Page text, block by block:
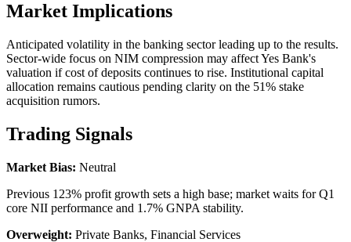
Market Implications
Anticipated volatility in the banking sector leading up to the results.
Sector-wide focus on NIM compression may affect Yes Bank's
valuation if cost of deposits continues to rise. Institutional capital
allocation remains cautious pending clarity on the 51% stake
acquisition rumors.
Trading Signals
Market Bias: Neutral
Previous 123% profit growth sets a high base; market waits for Q1
core NII performance and 1.7% GNPA stability.
Overweight: Private Banks, Financial Services